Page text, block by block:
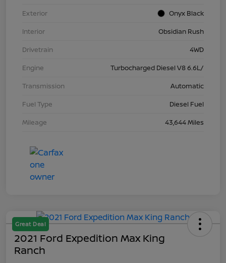
Exterior
Onyx Black
Interior
Obsidian Rush
Drivetrain
4WD
Engine
Turbocharged Diesel V8 6.6L/
Transmission
Automatic
Fuel Type
Diesel Fuel
Mileage
43,644 Miles
Great Deal
2021 Ford Expedition Max King
Ranch